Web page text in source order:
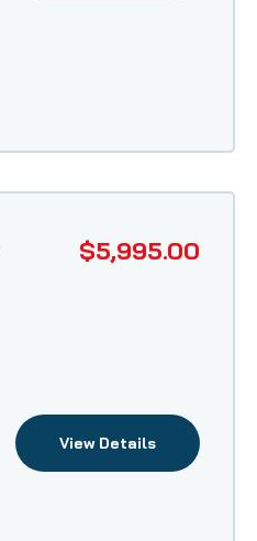
$5,995.00
View Details